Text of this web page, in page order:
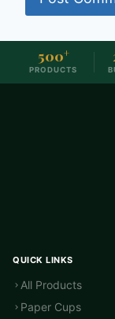
500+
PRODUCTS
QUICK LINKS
All Products
Paper Cups